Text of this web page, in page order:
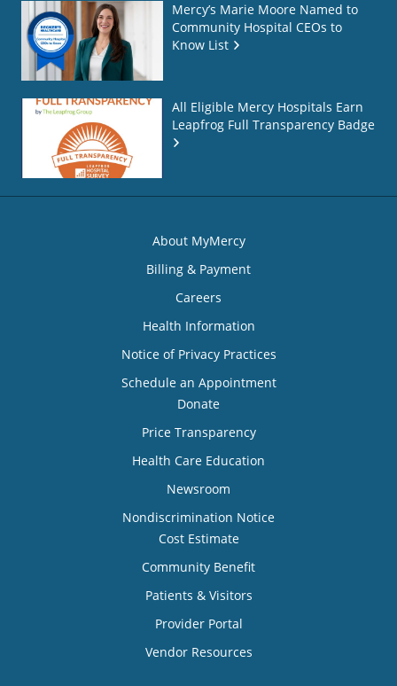
Mercy’s Marie Moore Named to
Community Hospital CEOs to
Know List
All Eligible Mercy Hospitals Earn
Leapfrog Full Transparency Badge
About MyMercy
Billing & Payment
Careers
Health Information
Notice of Privacy Practices
Schedule an Appointment
Donate
Price Transparency
Health Care Education
Newsroom
Nondiscrimination Notice
Cost Estimate
Community Benefit
Patients & Visitors
Provider Portal
Vendor Resources